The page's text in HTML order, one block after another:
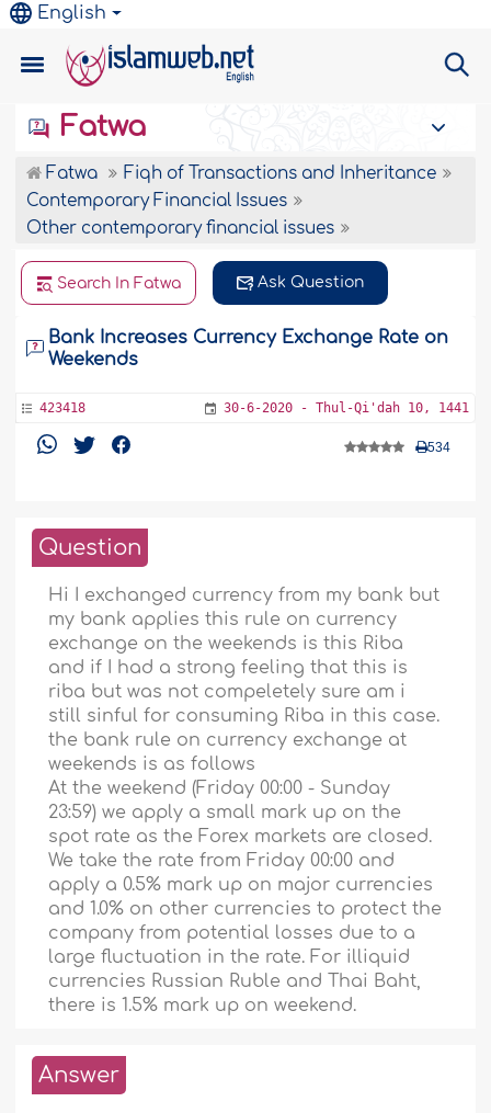
English
Fatwa
Fatwa
Fiqh of Transactions and Inheritance
Contemporary Financial Issues
Other contemporary financial issues
Search In Fatwa Ask Question
Bank Increases Currency Exchange Rate on
Weekends
423418 30-6-2020 - Thul-Qi'dah 10, 1441
534
Question
Hi I exchanged currency from my bank but
my bank applies this rule on currency
exchange on the weekends is this Riba
and if I had a strong feeling that this is
riba but was not compeletely sure am i
still sinful for consuming Riba in this case.
the bank rule on currency exchange at
weekends is as follows
At the weekend (Friday 00:00 - Sunday
23:59) we apply a small mark up on the
spot rate as the Forex markets are closed.
We take the rate from Friday 00:00 and
apply a 0.5% mark up on major currencies
and 1.0% on other currencies to protect the
company from potential losses due to a
large fluctuation in the rate. For illiquid
currencies Russian Ruble and Thai Baht,
there is 1.5% mark up on weekend.
Answer